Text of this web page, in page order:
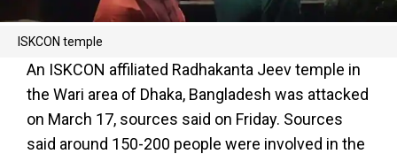
ISKCON temple
An ISKCON affiliated Radhakanta Jeev temple in
the Wari area of Dhaka, Bangladesh was attacked
on March 17, sources said on Friday. Sources
said around 150-200 people were involved in the